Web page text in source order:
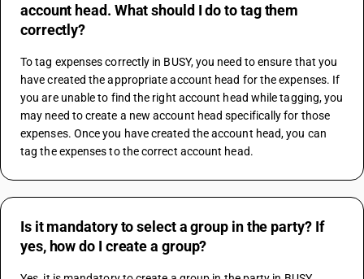
account head. What should I do to tag them
correctly?
To tag expenses correctly in BUSY, you need to ensure that you
have created the appropriate account head for the expenses. If
you are unable to find the right account head while tagging, you
may need to create a new account head specifically for those
expenses. Once you have created the account head, you can
tag the expenses to the correct account head.
Is it mandatory to select a group in the party? If
yes, how do I create a group?